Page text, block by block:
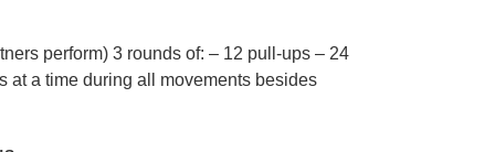
perform) 3 rounds of: – 12 pull-ups – 24
at a time during all movements besides